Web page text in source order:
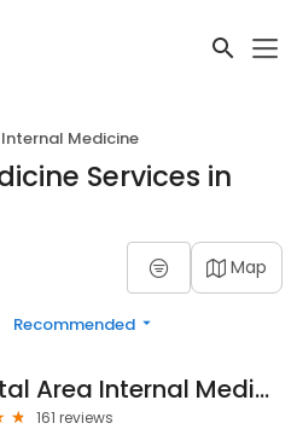
Internal Medicine
Services in
Map
Recommended
Capital Area Internal Medicine
161 reviews